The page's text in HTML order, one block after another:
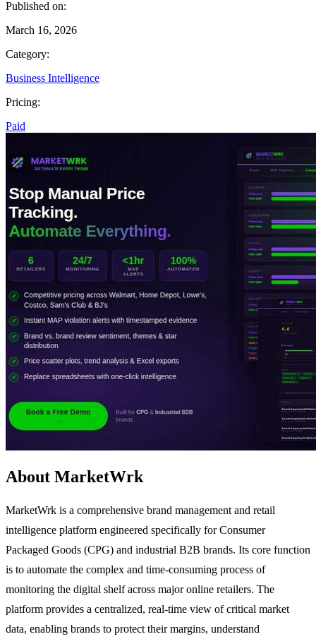
Published on:
March 16, 2026
Category:
Business Intelligence
Pricing:
Paid
About MarketWrk
MarketWrk is a comprehensive brand management and retail
intelligence platform engineered specifically for Consumer
Packaged Goods (CPG) and industrial B2B brands. Its core function
is to automate the complex and time-consuming process of
monitoring the digital shelf across major online retailers. The
platform provides a centralized, real-time view of critical market
data, enabling brands to protect their margins, understand